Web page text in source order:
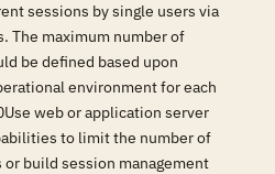
sessions by single users via
The maximum number of
be defined based upon
environment for each
web or application server
to limit the number of
build session management